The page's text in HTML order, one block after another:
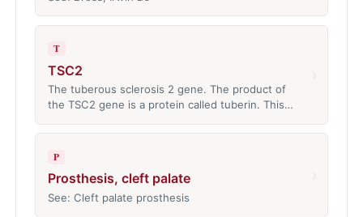
T
TSC2
The tuberous sclerosis 2 gene. The product of
the TSC2 gene is a protein called tuberin. This…
P
Prosthesis, cleft palate
See: Cleft palate prosthesis